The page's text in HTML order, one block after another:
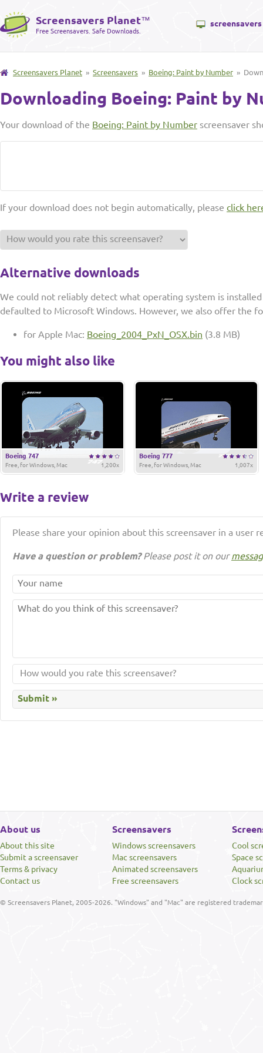
Screensavers Planet™
Free Screensavers. Safe Downloads.
screensavers
Screensavers Planet » Screensavers » Boeing: Paint by Number »
Downloading Boeing: Paint by
Your download of the Boeing: Paint by Number screensaver
If your download does not begin automatically, please click
Alternative downloads
We could not reliably detect what operating system is
defaulted to Microsoft Windows. However, we also offer the
for Apple Mac: Boeing_2004_PxN_OSX.bin (3.8 MB)
You might also like
Boeing 747
1,200x
Free, for Windows, Mac
Boeing 777
1,007x
Free, for Windows, Mac
Write a review
Please share your opinion about this screensaver in a user
Have a question or problem?Please post it on our
About us
About this site
Submit a screensaver
Terms & privacy
Contact us
Screensavers
Windows screensavers
Mac screensavers
Animated screensavers
Free screensavers
Cool
Space
Clock
© Screensavers Planet, 2005-2026. "Windows" and "Mac" are registered